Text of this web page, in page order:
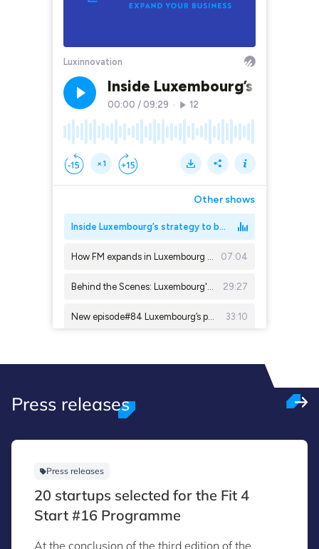
Press releases
Press releases
20 startups selected for the Fit 4
Start #16 Programme
At the conclusion of the third edition of the